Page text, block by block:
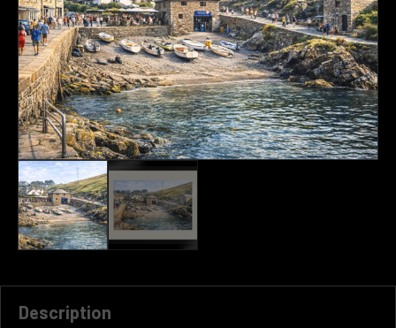
Description